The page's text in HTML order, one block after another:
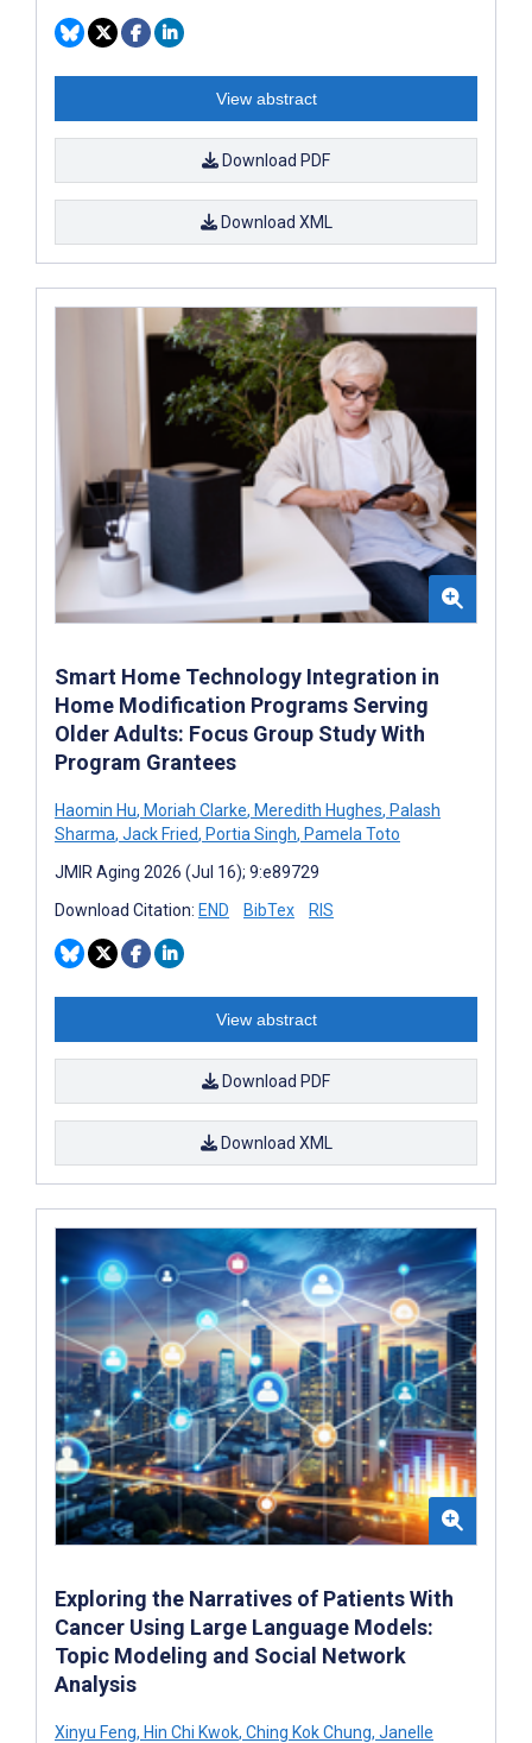
View abstract
Download PDF
Download XML
Smart Home Technology Integration in
Home Modification Programs Serving
Older Adults: Focus Group Study With
Program Grantees
Haomin Hu, Moriah Clarke, Meredith Hughes, Palash
Sharma, Jack Fried, Portia Singh, Pamela Toto
JMIR Aging 2026 (Jul 16); 9:e89729
Download Citation: END BibTex RIS
View abstract
Download PDF
Download XML
Exploring the Narratives of Patients With
Cancer Using Large Language Models:
Topic Modeling and Social Network
Analysis
Xinyu Feng, Hin Chi Kwok, Ching Kok Chung, Janelle